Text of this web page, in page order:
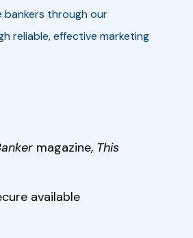
bankers through our
reliable, effective marketing
magazine, This
available